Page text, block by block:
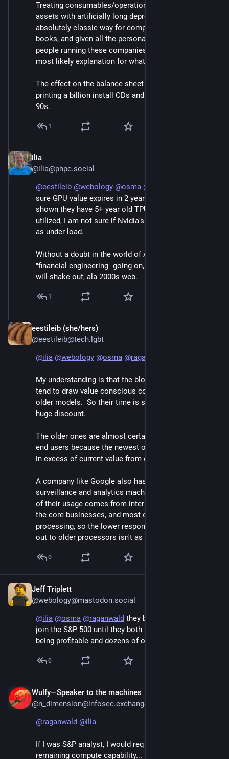
Treating consumables/operations/marketing as
assets with artificially long depreciation times is an
absolutely classic way for companies to goose the
books, and given all the personal incentives for the
people running these companies, I just think it's the
most likely explanation for what's going on here.
The effect on the balance sheet is similar to AOL
printing a billion install CDs and calling it CapEx in the
90s.
1
ilia
@ilia@phpc.social
@eestileib @webology @osma @
sure GPU value expires in 2 years, Google has already
shown they have 5+ year old TPUs that are still fully
utilized, I am not sure if Nvidia's chips can last as long
as under load.
Without a doubt in the world of AI there is a lot
"financial engineering" going on, which at some point
will shake out, ala 2000s web.
1
eestileib (she/hers)
@eestileib@tech.lgbt
@ilia @webology @osma @raganwald
My understanding is that the blocks of older GPUs
tend to draw value conscious consumers running
older models.  So their time is still sellable, but at a
huge discount.
The older ones are almost certainly the best value for
end users because the newest ones can demand price
in excess of current value from enthusiasts.
A company like Google also has such a gigantic
surveillance and analytics machine that I imagine a lot
of their usage comes from internal demand related to
the core businesses, and most of that is daily batch
processing, so the lower response time of farming it
out to older processors isn't as bad as a live chatbot.
0
Jeff Triplett
@webology@mastodon.social
@ilia @osma @raganwald they both had to wait to
join the S&P 500 until they both showed a history
being profitable and dozens of other factors.
0
Wulfy—Speaker to the machines
@n_dimension@infosec.exchange
@raganwald @ilia
If I was S&P analyst, I would request audit of
remaining compute capability...